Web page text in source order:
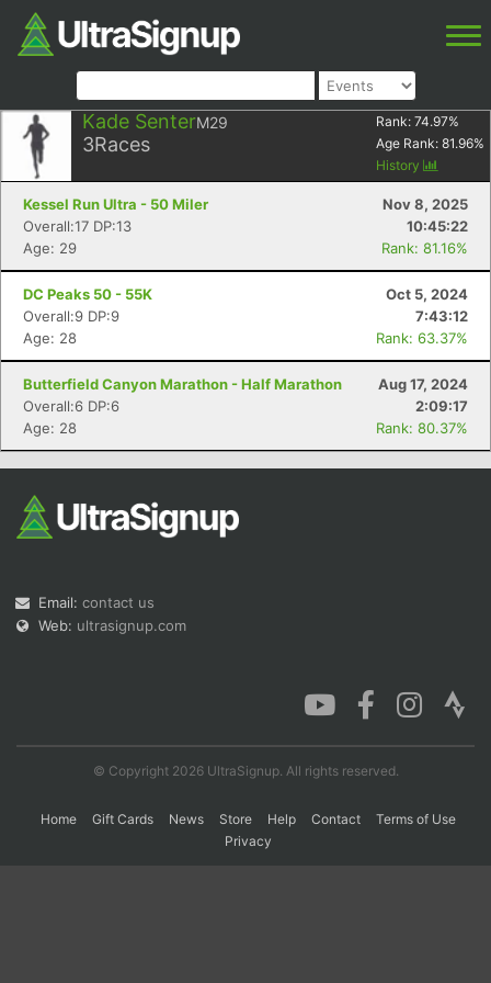
Kade SenterM29
3Races
Rank: 74.97%
Age Rank: 81.96%
History
Kessel Run Ultra - 50 Miler
Nov 8, 2025
Overall:17 DP:13
10:45:22
Age: 29
Rank: 81.16%
DC Peaks 50 - 55K
Oct 5, 2024
Overall:9 DP:9
7:43:12
Age: 28
Rank: 63.37%
Butterfield Canyon Marathon - Half Marathon
Aug 17, 2024
Overall:6 DP:6
2:09:17
Age: 28
Rank: 80.37%
Email: contact us
Web: ultrasignup.com
© Copyright 2026 UltraSignup. All rights reserved.
Home Gift Cards News Store Help Contact
Terms of Use
Privacy